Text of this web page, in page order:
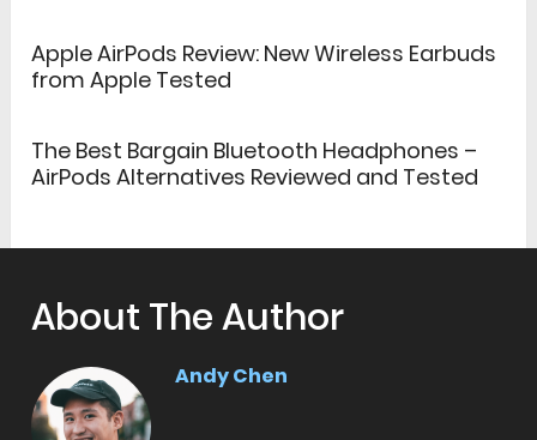
Apple AirPods Review: New Wireless Earbuds
from Apple Tested
The Best Bargain Bluetooth Headphones –
AirPods Alternatives Reviewed and Tested
About The Author
Andy Chen